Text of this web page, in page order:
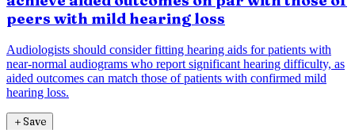
peers with mild hearing loss
Audiologists should consider fitting hearing aids for patients with
near-normal audiograms who report significant hearing difficulty, as
aided outcomes can match those of patients with confirmed mild
hearing loss.
＋Save